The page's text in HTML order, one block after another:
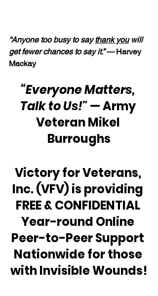
“Anyone too busy to say thank you will
get fewer chances to say it.” — Harvey
Mackay
“Everyone Matters,
Talk to Us!" — Army
Veteran Mikel
Burroughs
Victory for Veterans,
Inc. (VFV) is providing
FREE & CONFIDENTIAL
Year-round Online
Peer-to-Peer Support
Nationwide for those
with Invisible Wounds!